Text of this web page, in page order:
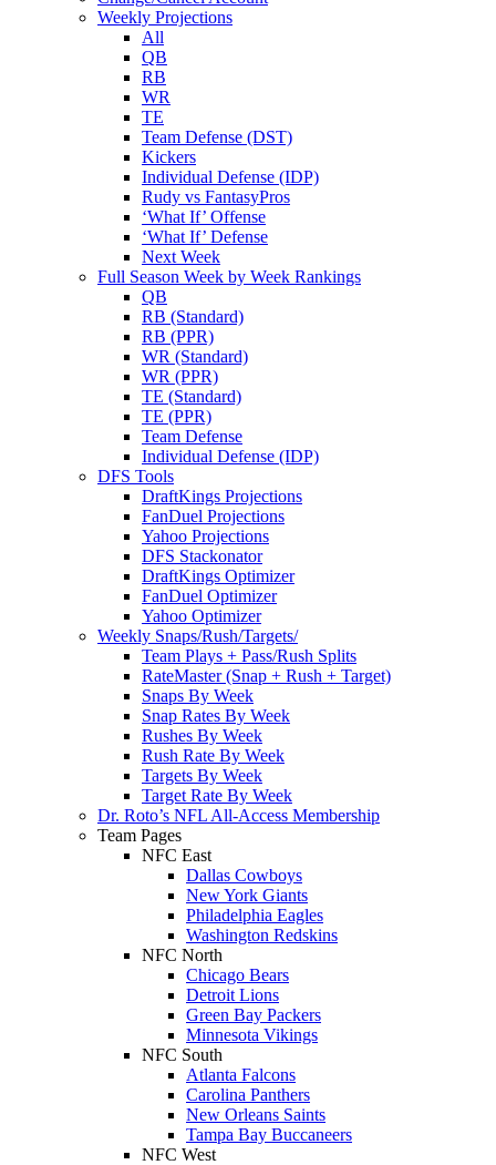
Weekly Projections
All
QB
RB
WR
TE
Team Defense (DST)
Kickers
Individual Defense (IDP)
Rudy vs FantasyPros
‘What If’ Offense
‘What If’ Defense
Next Week
Full Season Week by Week Rankings
QB
RB (Standard)
RB (PPR)
WR (Standard)
WR (PPR)
TE (Standard)
TE (PPR)
Team Defense
Individual Defense (IDP)
DFS Tools
DraftKings Projections
FanDuel Projections
Yahoo Projections
DFS Stackonator
DraftKings Optimizer
FanDuel Optimizer
Yahoo Optimizer
Weekly Snaps/Rush/Targets/
Team Plays + Pass/Rush Splits
RateMaster (Snap + Rush + Target)
Snaps By Week
Snap Rates By Week
Rushes By Week
Rush Rate By Week
Targets By Week
Target Rate By Week
Dr. Roto’s NFL All-Access Membership
Team Pages
NFC East
Dallas Cowboys
New York Giants
Philadelphia Eagles
Washington Redskins
NFC North
Chicago Bears
Detroit Lions
Green Bay Packers
Minnesota Vikings
NFC South
Atlanta Falcons
Carolina Panthers
New Orleans Saints
Tampa Bay Buccaneers
NFC West